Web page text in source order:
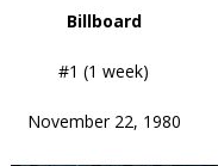
Billboard
#1 (1 week)
November 22, 1980